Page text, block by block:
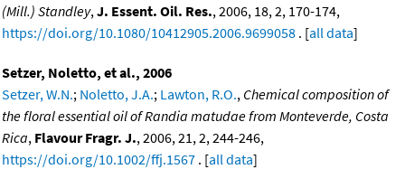
(Mill.) Standley, J. Essent. Oil. Res., 2006, 18, 2, 170-174,
https://doi.org/10.1080/10412905.2006.9699058 . [all data]
Setzer, Noletto, et al., 2006
Setzer, W.N.; Noletto, J.A.; Lawton, R.O., Chemical composition of
the floral essential oil of Randia matudae from Monteverde, Costa
Rica, Flavour Fragr. J., 2006, 21, 2, 244-246,
https://doi.org/10.1002/ffj.1567 . [all data]